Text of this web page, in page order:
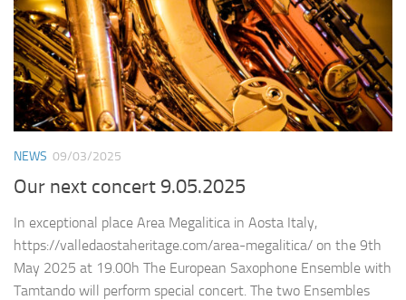
NEWS 09/03/2025
Our next concert 9.05.2025
In exceptional place Area Megalitica in Aosta Italy,
https://valledaostaheritage.com/area-megalitica/ on the 9th
May 2025 at 19.00h The European Saxophone Ensemble with
Tamtando will perform special concert. The two Ensembles